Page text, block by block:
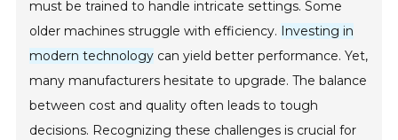
must be trained to handle intricate settings. Some
older machines struggle with efficiency. Investing in
modern technology can yield better performance. Yet,
many manufacturers hesitate to upgrade. The balance
between cost and quality often leads to tough
decisions. Recognizing these challenges is crucial for